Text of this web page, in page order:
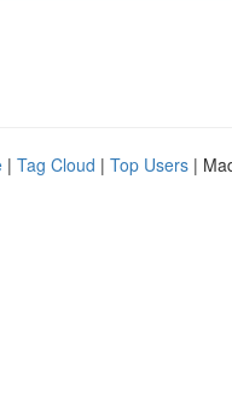
| Tag Cloud | Top Users |